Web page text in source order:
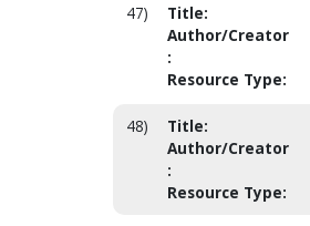
47) Title:
Author/Creator
:
Resource Type:
48) Title:
Author/Creator
:
Resource Type: